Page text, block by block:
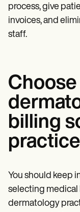
process, give
invoices, and
staff.
billing
practice
You should keep
selecting medical
dermatology